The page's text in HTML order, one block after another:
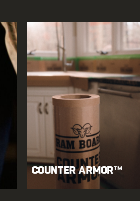
COUNTER ARMOR™